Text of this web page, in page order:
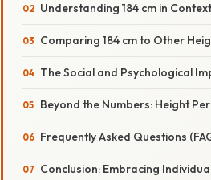
Understanding 184 cm in Context
Comparing 184 cm to Other
The Social and Psychological
Beyond the Numbers: Height
Frequently Asked Questions
Conclusion: Embracing